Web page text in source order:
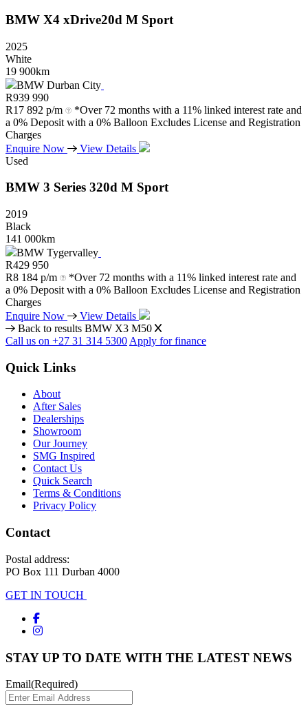
BMW X4 xDrive20d M Sport
2025
White
19 900km
BMW Durban City
R939 990
R17 892 p/m
*Over 72 months with a 11% linked interest rate and
a 0% Deposit with a 0% Balloon Excludes License and Registration
Charges
Enquire Now
View Details
Used
BMW 3 Series 320d M Sport
2019
Black
141 000km
BMW Tygervalley
R429 950
R8 184 p/m
*Over 72 months with a 11% linked interest rate and
a 0% Deposit with a 0% Balloon Excludes License and Registration
Charges
Enquire Now
View Details
Back to results BMW X3 M50
Call us on +27 31 314 5300 Apply for finance
Quick Links
About
After Sales
Dealerships
Showroom
Our Journey
SMG Inspired
Contact Us
Quick Search
Terms & Conditions
Privacy Policy
Contact
Postal address:
PO Box 111 Durban 4000
GET IN TOUCH
STAY UP TO DATE WITH THE LATEST NEWS
Email(Required)